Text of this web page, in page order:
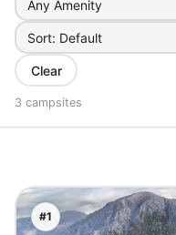
Camp type
Amenity
Sort by
Clear
3 campsites
#1